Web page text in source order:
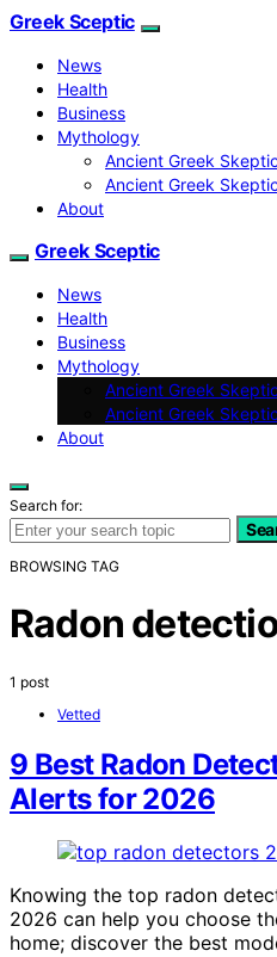
Greek Sceptic
News
Health
Business
Mythology
Ancient Greek
Ancient Greek
About
Greek Sceptic
News
Health
Business
Mythology
Ancient Greek
Ancient Greek
About
Search for:
BROWSING TAG
Radon
1 post
Vetted
9 Best Radon
Alerts for 2026
Knowing the top radon
2026 can help you choose
home; discover the best